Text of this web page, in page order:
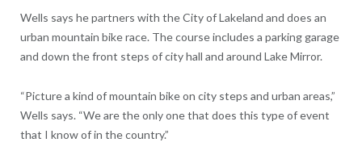
Wells says he partners with the City of Lakeland and does an
urban mountain bike race. The course includes a parking garage
and down the front steps of city hall and around Lake Mirror.
“Picture a kind of mountain bike on city steps and urban areas,”
Wells says. “We are the only one that does this type of event
that I know of in the country.”